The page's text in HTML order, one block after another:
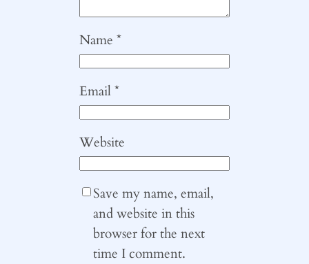
Name*
Email*
Website
Save my name, email,
and website in this
browser for the next
time I comment.